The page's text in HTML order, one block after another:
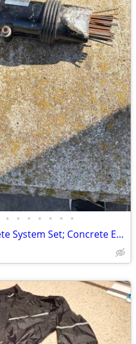
• • • • • • •
Engrave-A-Crete KaleidoCrete System Set; Concrete Engraver and Wasp